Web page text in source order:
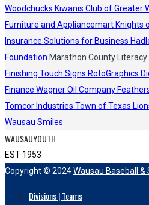
Woodchucks Kiwanis Club of Greater
Furniture and Appliancemart Knights
Insurance Solutions for Business
Foundation Marathon County Literacy
Finishing Touch Signs RotoGraphics
Finance Wagner Oil Company
Tomcor Industries Town of Texas
Wausau Smiles
WAUSAUYOUTH
EST 1953
Copyright © 2024Wausau Baseball &
Divisions | Teams